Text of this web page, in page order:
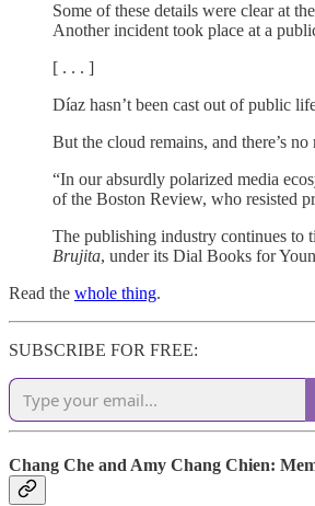
Some of these details were clear at
Another incident took place at a
[ . . . ]
Díaz hasn’t been cast out of public
But the cloud remains, and there’s
“In our absurdly polarized media
of the Boston Review, who resisted
The publishing industry continues to
Brujita, under its Dial Books for
Read the whole thing.
SUBSCRIBE FOR FREE:
Chang Che and Amy Chang Chien: